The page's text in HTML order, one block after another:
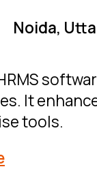
Noida,
It
tools.